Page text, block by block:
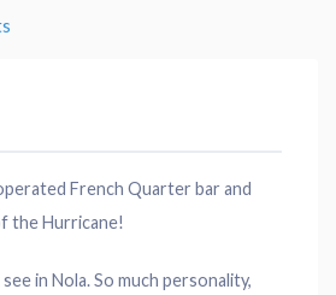
French Quarter bar and
the Hurricane!
in Nola. So much personality,